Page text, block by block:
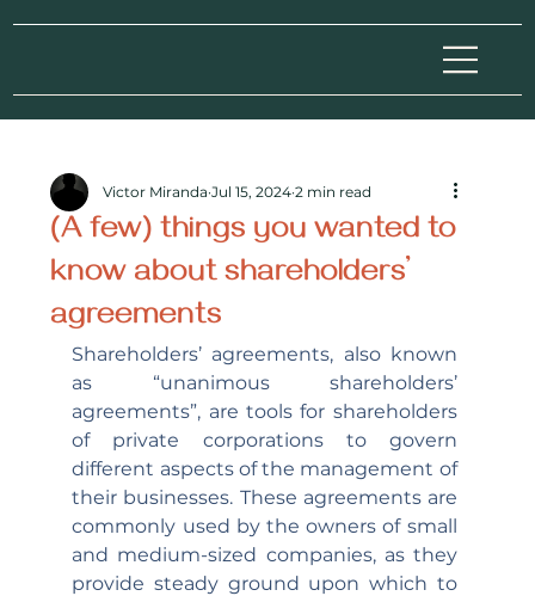
(A few) things you wanted to
know about shareholders’
agreements
Victor Miranda Jul 15, 2024 2 min read
Shareholders’ agreements, also known
as “unanimous shareholders’
agreements”, are tools for shareholders
of private corporations to govern
different aspects of the management of
their businesses. These agreements are
commonly used by the owners of small
and medium-sized companies, as they
provide steady ground upon which to